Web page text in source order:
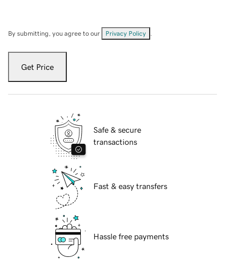
By submitting, you agree to our Privacy Policy
Get Price
Safe & secure
transactions
Fast & easy transfers
Hassle free payments